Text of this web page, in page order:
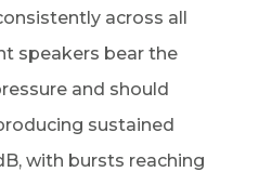
across all
speakers bear the
and should
sustained
with bursts reaching